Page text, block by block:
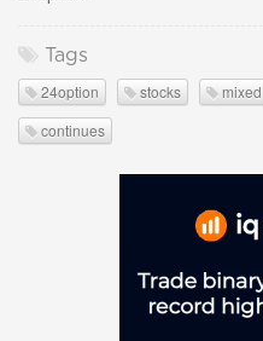
Tags
24option stocks mixed
continues